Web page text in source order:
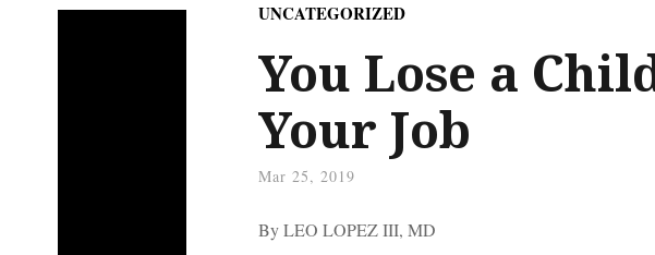
UNCATEGORIZED
You Lose a
Your Job
Mar 25, 2019
By LEO LOPEZ III, MD